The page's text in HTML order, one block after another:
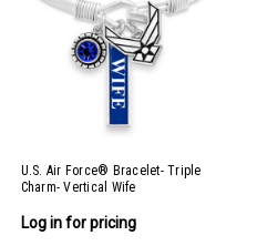
U.S. Air Force® Bracelet- Triple
Charm- Vertical Wife
Log in for pricing